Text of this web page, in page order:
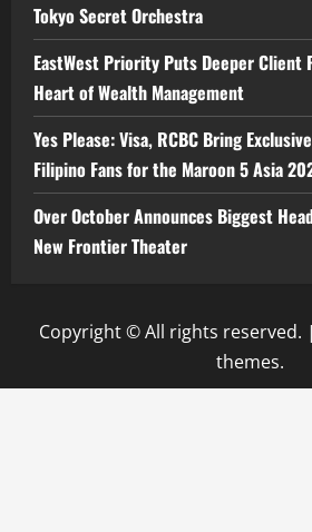
Tokyo Secret Orchestra
EastWest Priority Puts Deeper Client
Heart of Wealth Management
Yes Please: Visa, RCBC Bring
Filipino Fans for the Maroon 5 Asia
Over October Announces Biggest
New Frontier Theater
Copyright © All rights reserved. |
themes.